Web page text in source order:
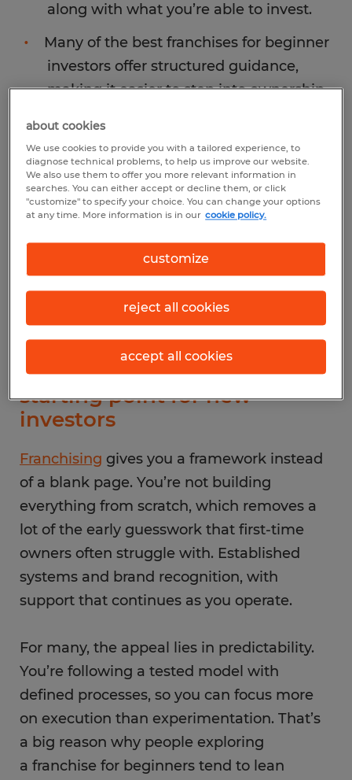
along with what you’re able to invest.
Many of the best franchises for beginner
investors offer structured guidance,
making it easier to step into ownership
Why franchising is a good
starting point for new
investors
Franchising gives you a framework instead
of a blank page. You’re not building
everything from scratch, which removes a
lot of the early guesswork that first-time
owners often struggle with. Established
systems and brand recognition, with
support that continues as you operate.
For many, the appeal lies in predictability.
You’re following a tested model with
defined processes, so you can focus more
on execution than experimentation. That’s
a big reason why people exploring
a franchise for beginners tend to lean
about cookies
We use cookies to provide you with a tailored experience, to
diagnose technical problems, to help us improve our website.
We also use them to offer you more relevant information in
searches. You can either accept or decline them, or click
"customize" to specify your choice. You can change your options
at any time. More information is in our cookie policy.
customize
reject all cookies
accept all cookies